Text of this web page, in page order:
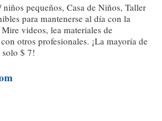
niños pequeños, Casa de Niños, Taller
para mantenerse al día con la
videos, lea materiales de
otros profesionales. ¡La mayoría de
solo $ 7!